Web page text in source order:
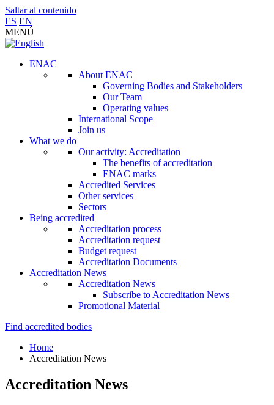
Saltar al contenido
ES EN
MENÚ
ENAC
About ENAC
Governing Bodies and Stakeholders
Our Team
Operating values
International Scope
Join us
What we do
Our activity: Accreditation
The benefits of accreditation
ENAC marks
Accredited Services
Other services
Sectors
Being accredited
Accreditation process
Accreditation request
Budget request
Accreditation Documents
Accreditation News
Accreditation News
Subscribe to Accreditation News
Promotional Material
Find accredited bodies
Home
Accreditation News
Accreditation News